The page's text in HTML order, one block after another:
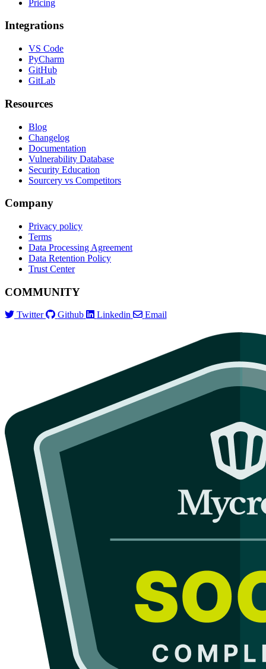
Pricing
Integrations
VS Code
PyCharm
GitHub
GitLab
Resources
Blog
Changelog
Documentation
Vulnerability Database
Security Education
Sourcery vs Competitors
Company
Privacy policy
Terms
Data Processing Agreement
Data Retention Policy
Trust Center
COMMUNITY
Twitter Github Linkedin Email